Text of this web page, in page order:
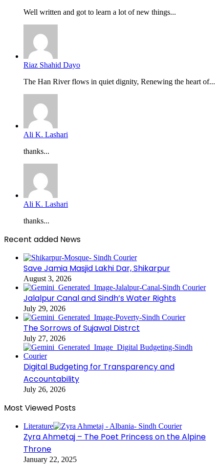
Well written and got to learn a lot of new things...
Riaz Shahid Dayo
The Han River flows in quiet dignity, Renewing the heart of...
Ali K. Lashari
thanks...
Ali K. Lashari
thanks...
Recent added News
Save Jamia Masjid Lakhi Dar, Shikarpur
August 3, 2026
Jalalpur Canal and Sindh’s Water Rights
July 29, 2026
The Sorrows of Sujawal Distrct
July 27, 2026
Digital Budgeting for Transparency and
Accountability
July 26, 2026
Most Viewed Posts
Literature
Zyra Ahmetaj – The Poet Princess on the Alpine
Throne
January 22, 2025